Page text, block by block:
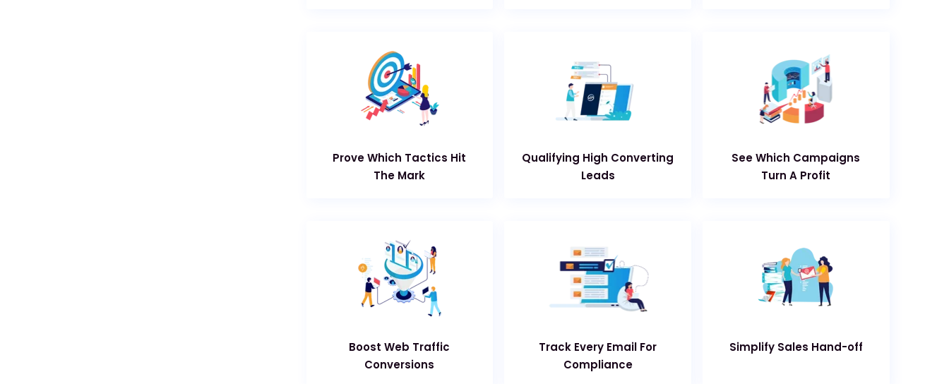
Prove Which Tactics Hit
The Mark
Qualifying High Converting
Leads
See Which Campaigns
Turn A Profit
Boost Web Traffic
Conversions
Track Every Email For
Compliance
Simplify Sales Hand-off